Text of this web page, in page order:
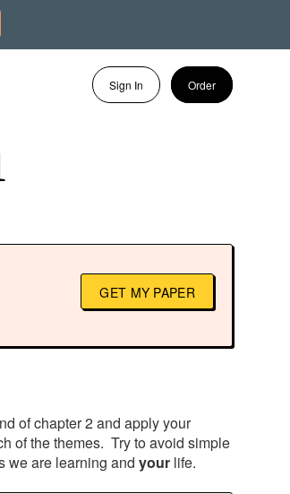
Sign In Order
GET MY PAPER
of chapter 2 and apply your
of the themes. Try to avoid simple
we are learning and your life.